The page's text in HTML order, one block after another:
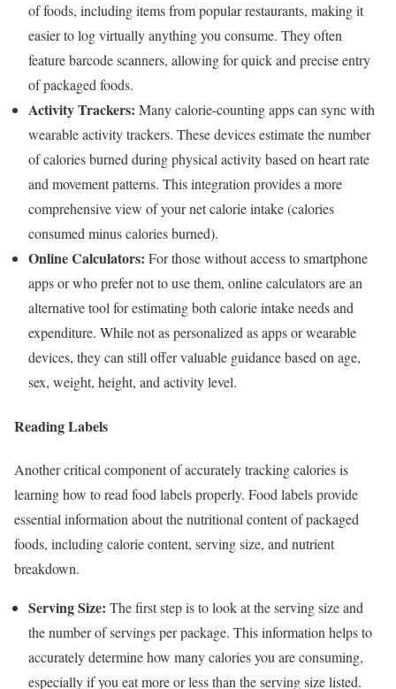
of foods, including items from popular restaurants, making it
easier to log virtually anything you consume. They often
feature barcode scanners, allowing for quick and precise entry
of packaged foods.
Activity Trackers: Many calorie-counting apps can sync with
wearable activity trackers. These devices estimate the number
of calories burned during physical activity based on heart rate
and movement patterns. This integration provides a more
comprehensive view of your net calorie intake (calories
consumed minus calories burned).
Online Calculators: For those without access to smartphone
apps or who prefer not to use them, online calculators are an
alternative tool for estimating both calorie intake needs and
expenditure. While not as personalized as apps or wearable
devices, they can still offer valuable guidance based on age,
sex, weight, height, and activity level.
Reading Labels
Another critical component of accurately tracking calories is
learning how to read food labels properly. Food labels provide
essential information about the nutritional content of packaged
foods, including calorie content, serving size, and nutrient
breakdown.
Serving Size: The first step is to look at the serving size and
the number of servings per package. This information helps to
accurately determine how many calories you are consuming,
especially if you eat more or less than the serving size listed.